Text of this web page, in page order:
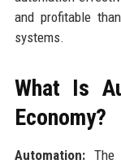
and profitable
systems.
What Is
Economy?
Automation:The